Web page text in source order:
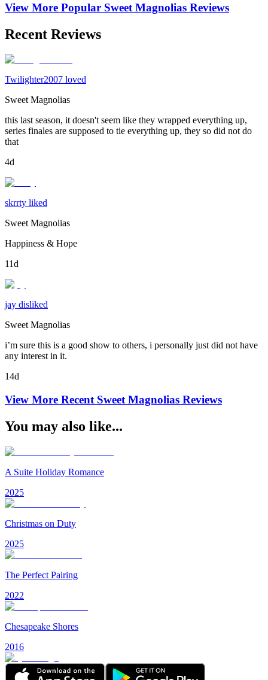
View More Popular Sweet Magnolias Reviews
Recent Reviews
Twilighter2007 loved
Sweet Magnolias
this last season, it doesn't seem like they wrapped everything up,
series finales are supposed to tie everything up, they so did not do
that
4d
skrrty liked
Sweet Magnolias
Happiness & Hope
11d
jay disliked
Sweet Magnolias
i’m sure this is a good show to others, i personally just did not have
any interest in it.
14d
View More Recent Sweet Magnolias Reviews
You may also like...
A Suite Holiday Romance
2025
Christmas on Duty
2025
The Perfect Pairing
2022
Chesapeake Shores
2016